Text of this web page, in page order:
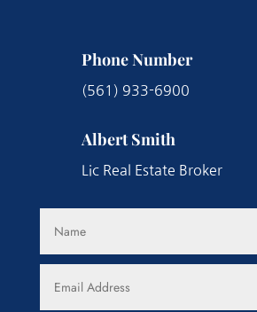
Phone Number
(561) 933-6900
Albert Smith
Lic Real Estate Broker